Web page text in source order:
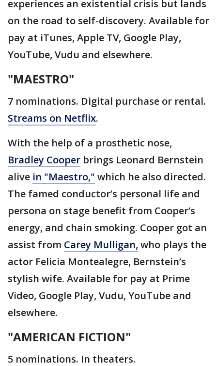
experiences an existential crisis but lands
on the road to self-discovery. Available for
pay at iTunes, Apple TV, Google Play,
YouTube, Vudu and elsewhere.
"MAESTRO"
7 nominations. Digital purchase or rental.
Streams on Netflix.
With the help of a prosthetic nose,
Bradley Cooper brings Leonard Bernstein
alive in "Maestro," which he also directed.
The famed conductor’s personal life and
persona on stage benefit from Cooper’s
energy, and chain smoking. Cooper got an
assist from Carey Mulligan, who plays the
actor Felicia Montealegre, Bernstein’s
stylish wife. Available for pay at Prime
Video, Google Play, Vudu, YouTube and
elsewhere.
"AMERICAN FICTION"
5 nominations. In theaters.